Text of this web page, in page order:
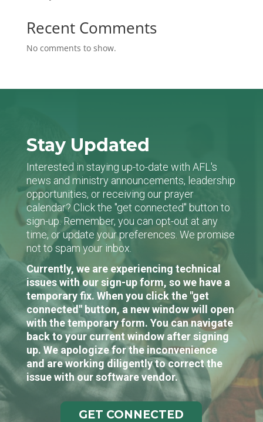
Recent Comments
No comments to show.
Stay Updated
Interested in staying up-to-date with AFL's
news and ministry announcements, leadership
opportunities, or receiving our prayer
calendar? Click the "get connected" button to
sign-up. Remember, you can opt-out at any
time, or update your preferences. We promise
not to spam your inbox.
Currently, we are experiencing technical
issues with our sign-up form, so we have a
temporary fix. When you click the "get
connected" button, a new window will open
with the temporary form. You can navigate
back to your current window after signing
up. We apologize for the inconvenience
and are working diligently to correct the
issue with our software vendor.
GET CONNECTED